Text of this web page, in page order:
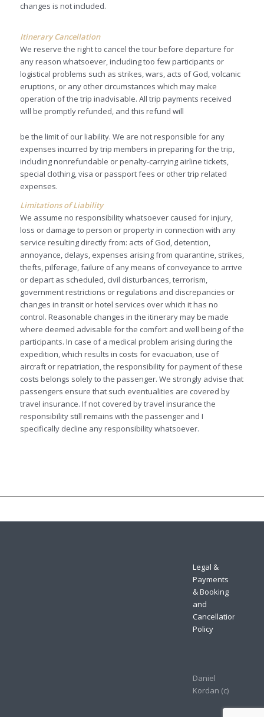
changes is not included.
Itinerary Cancellation
We reserve the right to cancel the tour before departure for
any reason whatsoever, including too few participants or
logistical problems such as strikes, wars, acts of God, volcanic
eruptions, or any other circumstances which may make
operation of the trip inadvisable. All trip payments received
will be promptly refunded, and this refund will
be the limit of our liability. We are not responsible for any
expenses incurred by trip members in preparing for the trip,
including nonrefundable or penalty-carrying airline tickets,
special clothing, visa or passport fees or other trip related
expenses.
Limitations of Liability
We assume no responsibility whatsoever caused for injury,
loss or damage to person or property in connection with any
service resulting directly from: acts of God, detention,
annoyance, delays, expenses arising from quarantine, strikes,
thefts, pilferage, failure of any means of conveyance to arrive
or depart as scheduled, civil disturbances, terrorism,
government restrictions or regulations and discrepancies or
changes in transit or hotel services over which it has no
control. Reasonable changes in the itinerary may be made
where deemed advisable for the comfort and well being of the
participants. In case of a medical problem arising during the
expedition, which results in costs for evacuation, use of
aircraft or repatriation, the responsibility for payment of these
costs belongs solely to the passenger. We strongly advise that
passengers ensure that such eventualities are covered by
travel insurance. If not covered by travel insurance the
responsibility still remains with the passenger and I
specifically decline any responsibility whatsoever.
Legal &
Payments
& Booking
and
Cancellation
Policy
Daniel
Kordan (с)